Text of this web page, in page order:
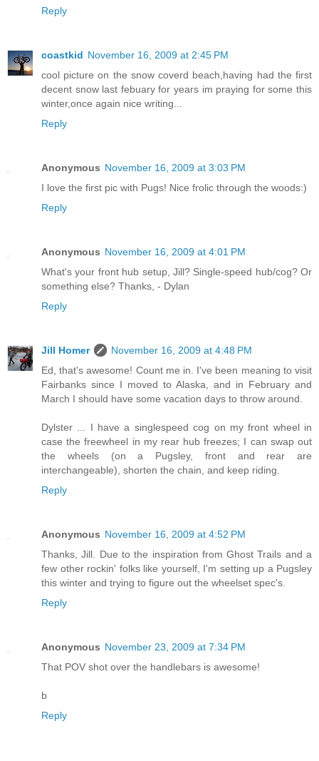
Reply
coastkid November 16, 2009 at 2:45 PM
cool picture on the snow coverd beach,having had the first
decent snow last febuary for years im praying for some this
winter,once again nice writing...
Reply
Anonymous November 16, 2009 at 3:03 PM
I love the first pic with Pugs! Nice frolic through the woods:)
Reply
Anonymous November 16, 2009 at 4:01 PM
What's your front hub setup, Jill? Single-speed hub/cog? Or
something else? Thanks, - Dylan
Reply
Jill Homer
November 16, 2009 at 4:48 PM
Ed, that's awesome! Count me in. I've been meaning to visit
Fairbanks since I moved to Alaska, and in February and
March I should have some vacation days to throw around.
Dylster ... I have a singlespeed cog on my front wheel in
case the freewheel in my rear hub freezes; I can swap out
the wheels (on a Pugsley, front and rear are
interchangeable), shorten the chain, and keep riding.
Reply
Anonymous November 16, 2009 at 4:52 PM
Thanks, Jill. Due to the inspiration from Ghost Trails and a
few other rockin' folks like yourself, I'm setting up a Pugsley
this winter and trying to figure out the wheelset spec's.
Reply
Anonymous November 23, 2009 at 7:34 PM
That POV shot over the handlebars is awesome!
b
Reply